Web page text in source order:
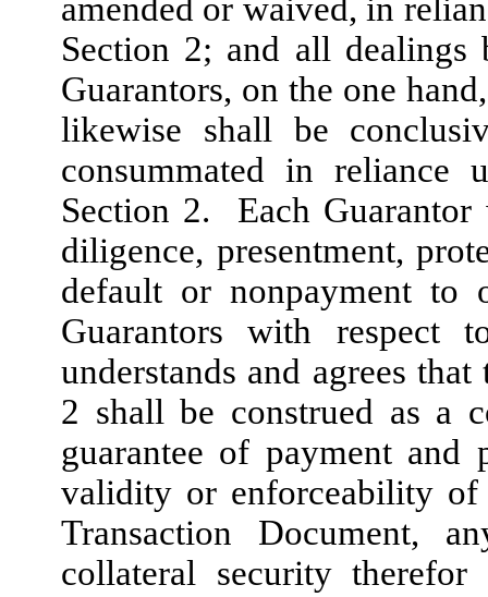
amended or waived, in
Section 2; and all dealings
Guarantors, on the one
likewise shall be
consummated in reliance
Section 2. Each
diligence, presentment,
default or nonpayment
Guarantors with respect
understands and agrees
2 shall be construed as a
guarantee of payment
validity or enforceability of
Transaction Document,
collateral security